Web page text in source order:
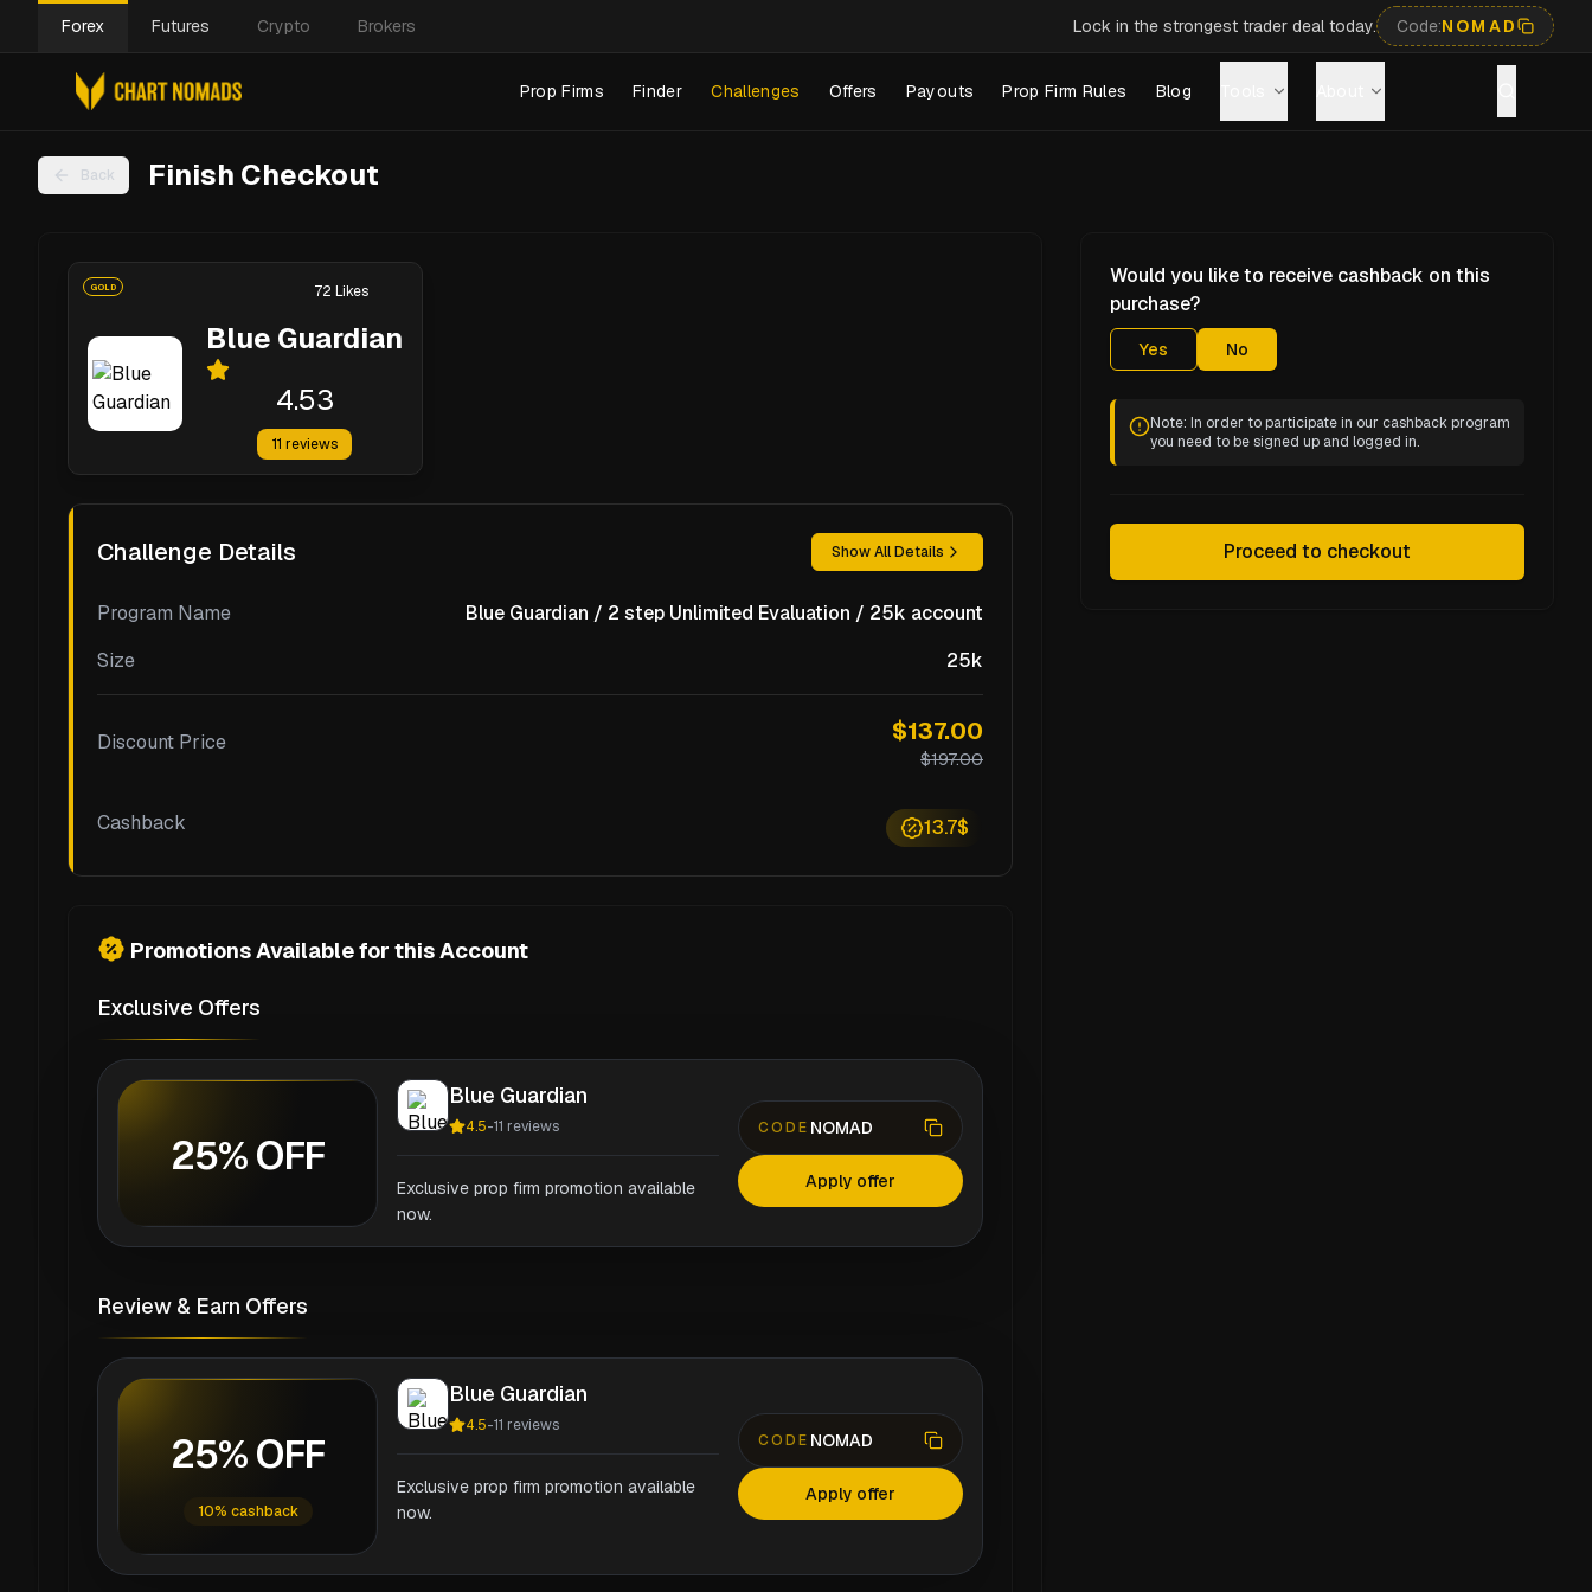
Forex Futures Crypto Brokers Lock in the strongest trader deal today. Code:NOMAD
Prop Firms Finder Challenges Offers Payouts Prop Firm Rules Blog
Back Finish Checkout
GOLD
Blue Guardian
4.53
11 reviews
72 Likes
Challenge Details Show All Details
Program Name
Blue Guardian / 2 step Unlimited Evaluation / 25k account
Size
25k
Discount Price $137.00
$197.00
Cashback 13.7$
Promotions Available for this Account
Exclusive Offers
25% OFF
Blue Guardian
4.5-11 reviews
Exclusive prop firm promotion available
now.
CODE NOMAD
Apply offer
Review & Earn Offers
25% OFF
10% cashback
Blue Guardian
4.5-11 reviews
Exclusive prop firm promotion available
now.
CODE NOMAD
Apply offer
Would you like to receive cashback on this
purchase?
Yes No
Note: In order to participate in our cashback program
you need to be signed up and logged in.
Proceed to checkout